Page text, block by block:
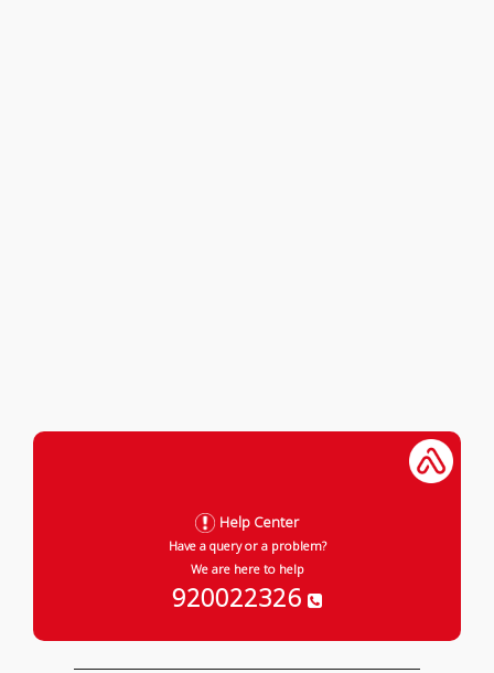
Help Center
Have a query or a problem?
We are here to help
920022326